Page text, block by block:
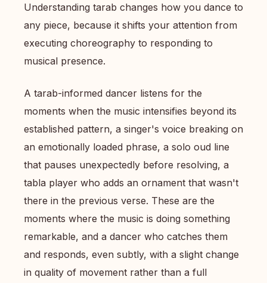
Understanding tarab changes how you dance to
any piece, because it shifts your attention from
executing choreography to responding to
musical presence.
A tarab-informed dancer listens for the
moments when the music intensifies beyond its
established pattern, a singer's voice breaking on
an emotionally loaded phrase, a solo oud line
that pauses unexpectedly before resolving, a
tabla player who adds an ornament that wasn't
there in the previous verse. These are the
moments where the music is doing something
remarkable, and a dancer who catches them
and responds, even subtly, with a slight change
in quality of movement rather than a full